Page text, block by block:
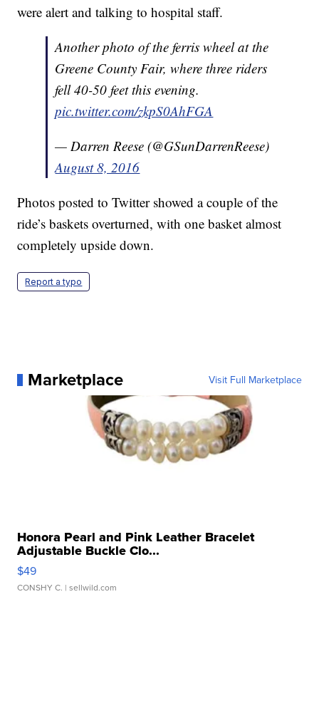
were alert and talking to hospital staff.
Another photo of the ferris wheel at the
Greene County Fair, where three riders
fell 40-50 feet this evening.
pic.twitter.com/zkpS0AhFGA
— Darren Reese (@GSunDarrenReese)
August 8, 2016
Photos posted to Twitter showed a couple of the
ride’s baskets overturned, with one basket almost
completely upside down.
Report a typo
Marketplace Visit Full Marketplace
Honora Pearl and Pink Leather Bracelet
Adjustable Buckle Clo...
$49
CONSHY C. | sellwild.com